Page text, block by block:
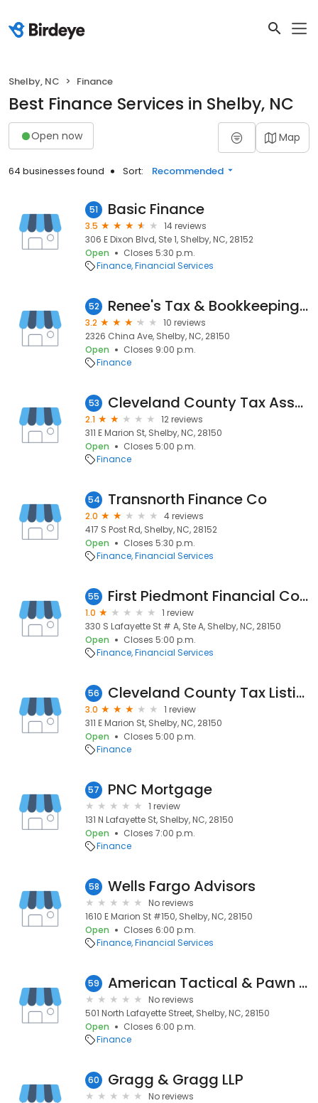
Shelby, NC Finance
Best Finance Services in Shelby, NC
Open now Map
64 businesses found Sort: Recommended
51 Basic Finance
3.5
14 reviews
306 E Dixon Blvd, Ste 1, Shelby, NC, 28152
Open
Closes 5:30 p.m.
Finance Financial Services
52 Renee's Tax & Bookkeeping Service
3.2
10 reviews
2326 China Ave, Shelby, NC, 28150
Open
Closes 9:00 p.m.
Finance
53 Cleveland County Tax Assessor
2.1
12 reviews
311 E Marion St, Shelby, NC, 28150
Open
Closes 5:00 p.m.
Finance
54 Transnorth Finance Co
2.0
4 reviews
417 S Post Rd, Shelby, NC, 28152
Open
Closes 5:30 p.m.
Finance Financial Services
55 First Piedmont Financial Corporation
1.0
1 review
330 S Lafayette St # A, Ste A, Shelby, NC, 28150
Open
Closes 5:00 p.m.
Finance Financial Services
56 Cleveland County Tax Listing
3.0
1 review
311 E Marion St, Shelby, NC, 28150
Open
Closes 5:00 p.m.
Finance
57 PNC Mortgage
1 review
131 N Lafayette St, Shelby, NC, 28150
Open
Closes 7:00 p.m.
Finance
58 Wells Fargo Advisors
No reviews
1610 E Marion St #150, Shelby, NC, 28150
Open
Closes 6:00 p.m.
Finance Financial Services
59 American Tactical & Pawn Inc
No reviews
501 North Lafayette Street, Shelby, NC, 28150
Open
Closes 6:00 p.m.
Finance
60 Gragg & Gragg LLP
No reviews